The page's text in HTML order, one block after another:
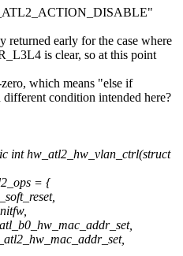
returned early for the case where
is clear, so at this point
which means "else if
condition intended here?
int hw_atl2_hw_vlan_ctrl(struct
= {